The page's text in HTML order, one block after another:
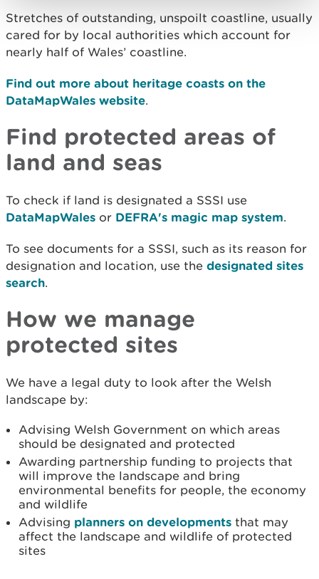
Stretches of outstanding, unspoilt coastline, usually
cared for by local authorities which account for
nearly half of Wales’ coastline.
Find out more about heritage coasts on the
DataMapWales website.
Find protected areas of
land and seas
To check if land is designated a SSSI use
DataMapWales or DEFRA's magic map system.
To see documents for a SSSI, such as its reason for
designation and location, use the designated sites
search.
How we manage
protected sites
We have a legal duty to look after the Welsh
landscape by:
Advising Welsh Government on which areas
should be designated and protected
Awarding partnership funding to projects that
will improve the landscape and bring
environmental benefits for people, the economy
and wildlife
Advising planners on developments that may
affect the landscape and wildlife of protected
sites